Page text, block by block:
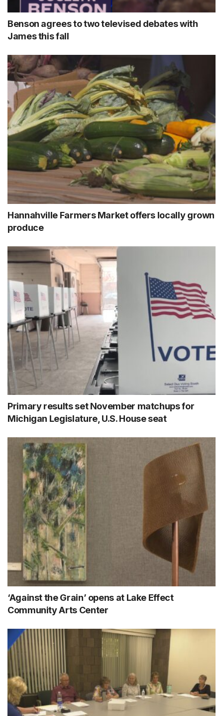
Benson agrees to two televised debates with
James this fall
Hannahville Farmers Market offers locally grown
produce
Primary results set November matchups for
Michigan Legislature, U.S. House seat
‘Against the Grain’ opens at Lake Effect
Community Arts Center